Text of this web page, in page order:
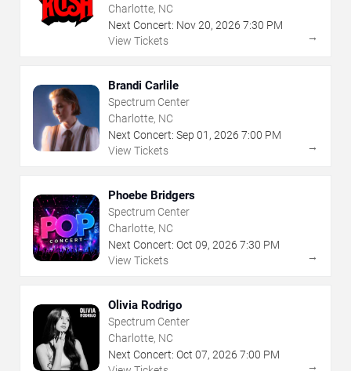
Charlotte, NC
Next Concert: Nov20, 2026 7:30 PM
View Tickets
→
Brandi Carlile
Spectrum Center
Charlotte, NC
Next Concert: Sep 01 , 2026 7:00 PM
View Tickets
→
Phoebe Bridgers
Spectrum Center
Charlotte, NC
Next Concert: Oct 09, 2026 7:30 PM
View Tickets
→
Olivia Rodrigo
Spectrum Center
Charlotte, NC
Next Concert: Oct 07, 2026 7:00 PM
→